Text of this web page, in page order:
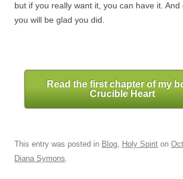
but if you really want it, you can have it.
you will be glad you did.
Read the first chapter of my
Crucible Heart
This entry was posted in Blog, Holy Spirit on
Diana Symons.